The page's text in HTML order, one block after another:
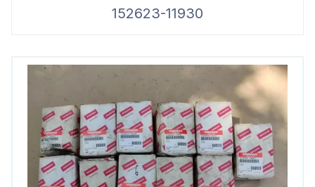
152623-11930